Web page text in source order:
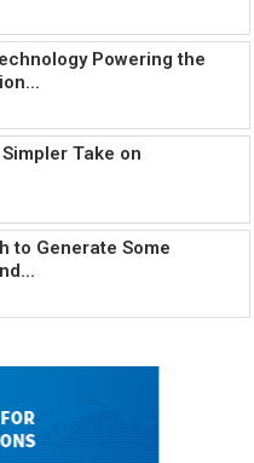
Powering the
Take on
to Generate Some